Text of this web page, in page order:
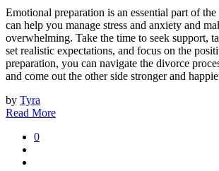
Emotional preparation is an essential part of
can help you manage stress and anxiety and
overwhelming. Take the time to seek support,
set realistic expectations, and focus on the
preparation, you can navigate the divorce
and come out the other side stronger and
by Tyra
Read More
0